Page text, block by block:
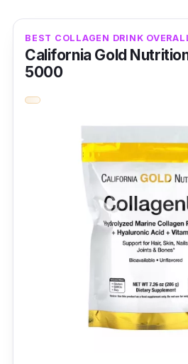
BEST COLLAGEN DRINK
California Gold
5000